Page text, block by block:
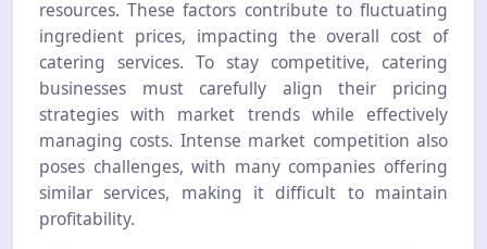
resources. These factors contribute to fluctuating
ingredient prices, impacting the overall cost of
catering services. To stay competitive, catering
businesses must carefully align their pricing
strategies with market trends while effectively
managing costs. Intense market competition also
poses challenges, with many companies offering
similar services, making it difficult to maintain
profitability.